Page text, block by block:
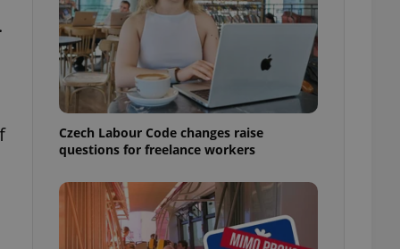
Czech Labour Code changes raise
questions for freelance workers